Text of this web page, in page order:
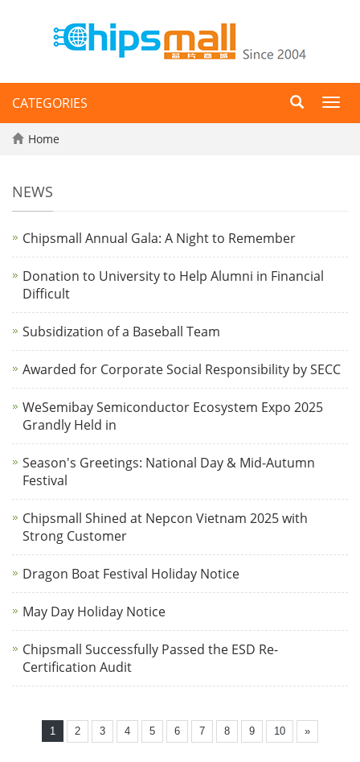
CATEGORIES
Home
NEWS
Chipsmall Annual Gala: A Night to Remember
Donation to University to Help Alumni in Financial
Difficult
Subsidization of a Baseball Team
Awarded for Corporate Social Responsibility by SECC
WeSemibay Semiconductor Ecosystem Expo 2025
Grandly Held in
Season's Greetings: National Day & Mid-Autumn
Festival
Chipsmall Shined at Nepcon Vietnam 2025 with
Strong Customer
Dragon Boat Festival Holiday Notice
May Day Holiday Notice
Chipsmall Successfully Passed the ESD Re-
Certification Audit
1 2 3 4 5 6 7 8 9 10 »